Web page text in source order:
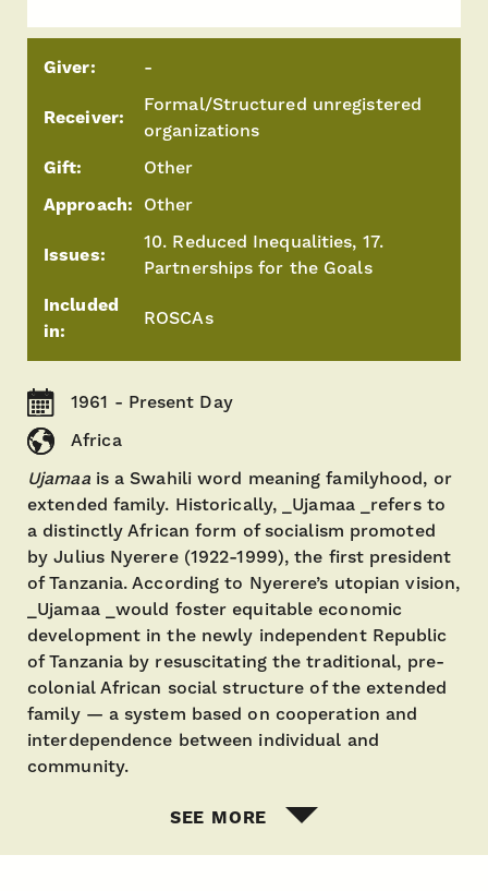
Giver: -
Receiver:
Formal/Structured unregistered
organizations
Gift:
Other
Approach: Other
Issues:
10. Reduced Inequalities, 17.
Partnerships for the Goals
Included
in:
ROSCAs
1961 - Present Day
Africa
Ujamaais a Swahili word meaning familyhood, or
extended family. Historically, _Ujamaa _refers to
a distinctly African form of socialism promoted
by Julius Nyerere (1922-1999), the first president
of Tanzania. According to Nyerere’s utopian vision,
_Ujamaa _would foster equitable economic
development in the newly independent Republic
of Tanzania by resuscitating the traditional, pre-
colonial African social structure of the extended
family — a system based on cooperation and
interdependence between individual and
community.
SEE MORE